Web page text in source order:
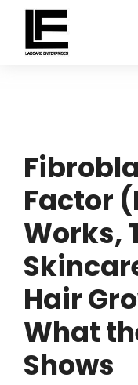
Factor
Works,
Hair
What
Shows